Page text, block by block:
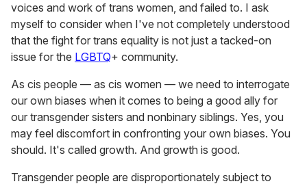
voices and work of trans women, and failed to. I ask
myself to consider when I've not completely understood
that the fight for trans equality is not just a tacked-on
issue for the LGBTQ+ community.
As cis people — as cis women — we need to interrogate
our own biases when it comes to being a good ally for
our transgender sisters and nonbinary siblings. Yes, you
may feel discomfort in confronting your own biases. You
should. It's called growth. And growth is good.
Transgender people are disproportionately subject to